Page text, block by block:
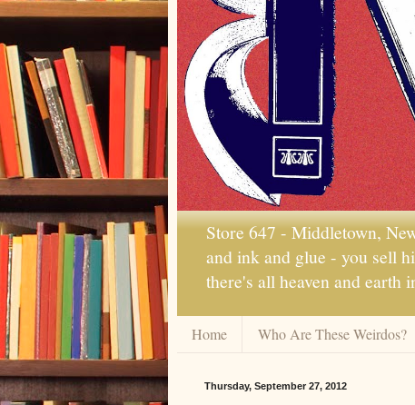
Store 647 - Middletown,
and ink and glue - you sell
there's all heaven and
Home Who Are These Weirdos?
Thursday, September 27, 2012